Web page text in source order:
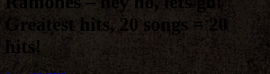
Greatest hits, 20 songs = 20
hits!